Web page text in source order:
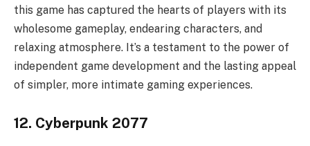
this game has captured the hearts of players with its
wholesome gameplay, endearing characters, and
relaxing atmosphere. It’s a testament to the power of
independent game development and the lasting appeal
of simpler, more intimate gaming experiences.
12. Cyberpunk 2077